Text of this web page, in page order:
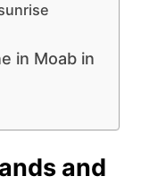
in Moab in
and